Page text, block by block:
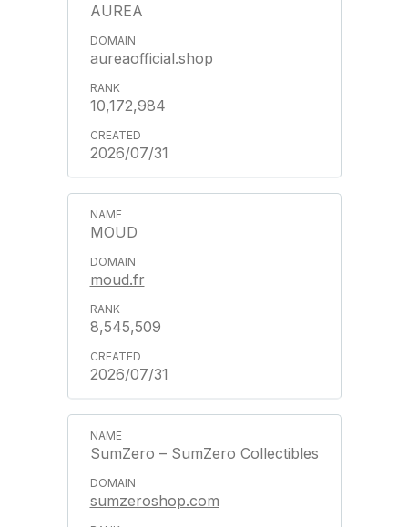
AUREA
aureaofficial.shop
10,172,984
2026/07/31
MOUD
moud.fr
8,545,509
2026/07/31
SumZero – SumZero Collectibles
sumzeroshop.com